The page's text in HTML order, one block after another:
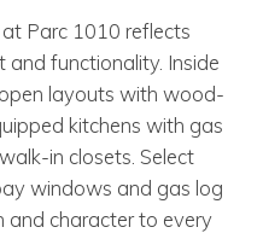
Parc 1010 reflects
functionality. Inside
open layouts with wood-
kitchens with gas
in closets. Select
windows and gas log
and character to every